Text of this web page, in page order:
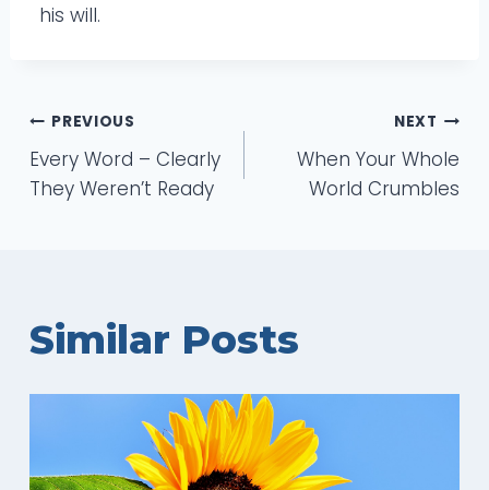
his will.
Post
navigation
PREVIOUS
Every Word – Clearly
They Weren’t Ready
NEXT
When Your Whole
World Crumbles
Similar Posts